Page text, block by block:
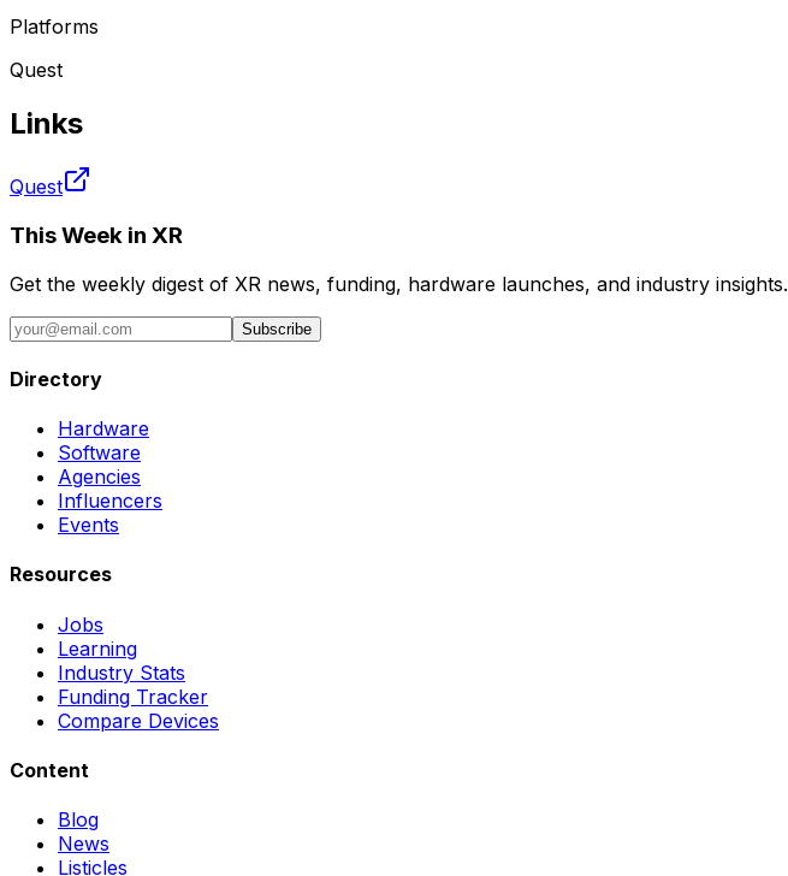
Platforms
Quest
Links
Quest
This Week in XR
Get the weekly digest of XR news, funding, hardware launches, and industry insights.
Subscribe
Directory
Hardware
Software
Agencies
Influencers
Events
Resources
Jobs
Learning
Industry Stats
Funding Tracker
Compare Devices
Content
Blog
News
Listicles